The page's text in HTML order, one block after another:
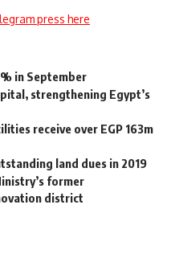
press here
in September
strengthening Egypt’s
receive over EGP 163m
land dues in 2019
former
district